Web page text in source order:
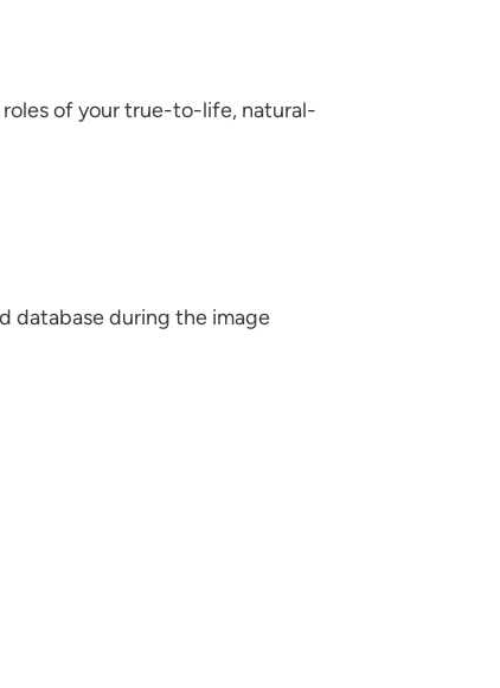
of your true-to-life, natural-
database during the image